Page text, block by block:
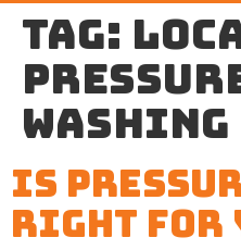
Tag:
Is
Right For